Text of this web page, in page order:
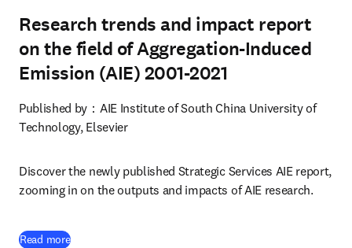
Research trends and impact report
on the field of Aggregation-Induced
Emission (AIE) 2001-2021
Published by：AIE Institute of South China University of
Technology, Elsevier
Discover the newly published Strategic Services AIE report,
zooming in on the outputs and impacts of AIE research.
Read more(